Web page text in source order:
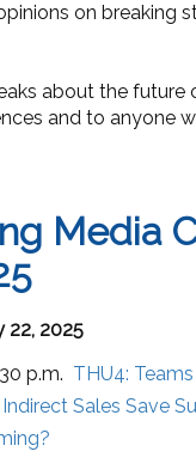
on breaking
about the future
and to anyone
Media
22, 2025
p.m. THU4:
Sales Save